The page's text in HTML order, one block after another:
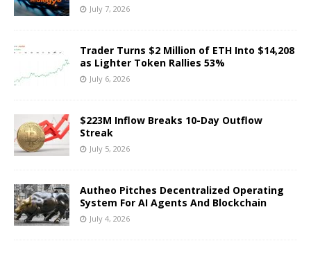
July 7, 2026
Trader Turns $2 Million of ETH Into $14,208
as Lighter Token Rallies 53%
July 6, 2026
$223M Inflow Breaks 10-Day Outflow
Streak
July 5, 2026
Autheo Pitches Decentralized Operating
System For AI Agents And Blockchain
July 4, 2026